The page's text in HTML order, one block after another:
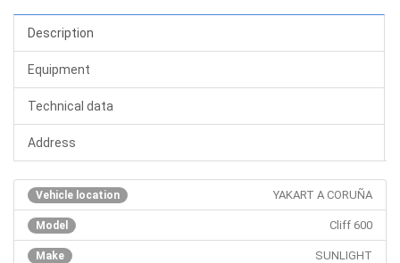
Description
Equipment
Technical data
Address
Vehicle location YAKART A CORUÑA
Model Cliff 600
Make SUNLIGHT